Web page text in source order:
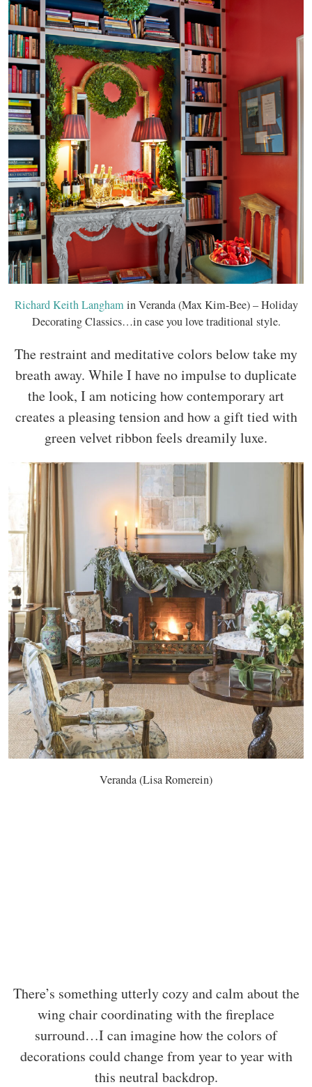
Richard Keith Langhamin Veranda (Max Kim-Bee) – Holiday
Decorating Classics…in case you love traditional style.
The restraint and meditative colors below take my
breath away. While I have no impulse to duplicate
the look, I am noticing how contemporary art
creates a pleasing tension and how a gift tied with
green velvet ribbon feels dreamily luxe.
Veranda (Lisa Romerein)
There’s something utterly cozy and calm about the
wing chair coordinating with the fireplace
surround…I can imagine how the colors of
decorations could change from year to year with
this neutral backdrop.